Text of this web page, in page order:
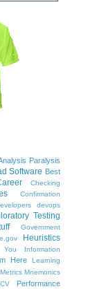
Paralysis
Software Best
Checking
Confirmation
devops
Testing
Government
Heuristics
Information
Here Learning
Metrics Mnemonics
Performance